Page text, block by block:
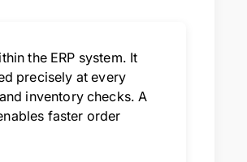
the ERP system. It
precisely at every
inventory checks. A
faster order